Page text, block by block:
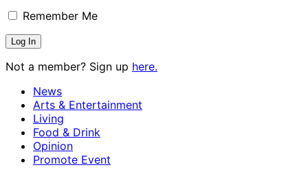
Remember Me
Not a member? Sign up here.
News
Arts & Entertainment
Living
Food & Drink
Opinion
Promote Event